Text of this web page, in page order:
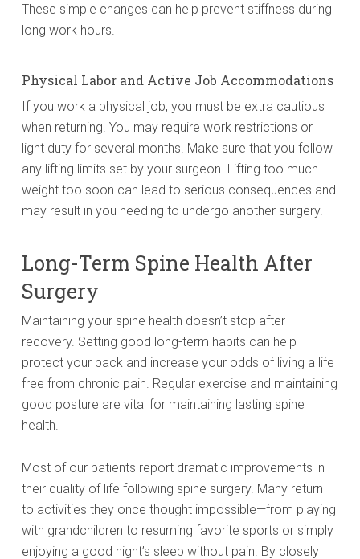
These simple changes can help prevent stiffness during
long work hours.
Physical Labor and Active Job Accommodations
If you work a physical job, you must be extra cautious
when returning. You may require work restrictions or
light duty for several months. Make sure that you follow
any lifting limits set by your surgeon. Lifting too much
weight too soon can lead to serious consequences and
may result in you needing to undergo another surgery.
Long-Term Spine Health After
Surgery
Maintaining your spine health doesn’t stop after
recovery. Setting good long-term habits can help
protect your back and increase your odds of living a life
free from chronic pain. Regular exercise and maintaining
good posture are vital for maintaining lasting spine
health.
Most of our patients report dramatic improvements in
their quality of life following spine surgery. Many return
to activities they once thought impossible—from playing
with grandchildren to resuming favorite sports or simply
enjoying a good night’s sleep without pain. By closely